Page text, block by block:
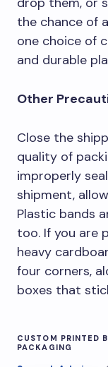
the chance of
one choice of
and durable
Other
Close the
quality of
improperly
shipment,
Plastic bands
too. If you are
heavy
four corners,
boxes that
CUSTOM PRINTED
PACKAGING